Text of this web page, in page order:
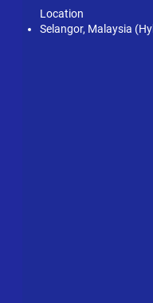
Location
Selangor, Malaysia